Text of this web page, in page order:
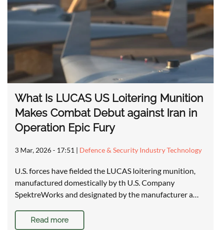
What Is LUCAS US Loitering Munition
Makes Combat Debut against Iran in
Operation Epic Fury
3 Mar, 2026 - 17:51 | Defence & Security Industry Technology
U.S. forces have fielded the LUCAS loitering munition,
manufactured domestically by th U.S. Company
SpektreWorks and designated by the manufacturer a…
Read more